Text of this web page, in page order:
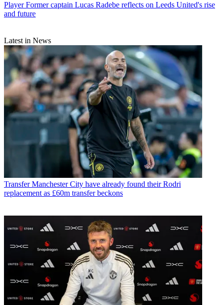
Player Former captain Lucas Radebe reflects on Leeds United's rise
and future
Latest in News
Transfer Manchester City have already found their Rodri
replacement as £60m transfer beckons